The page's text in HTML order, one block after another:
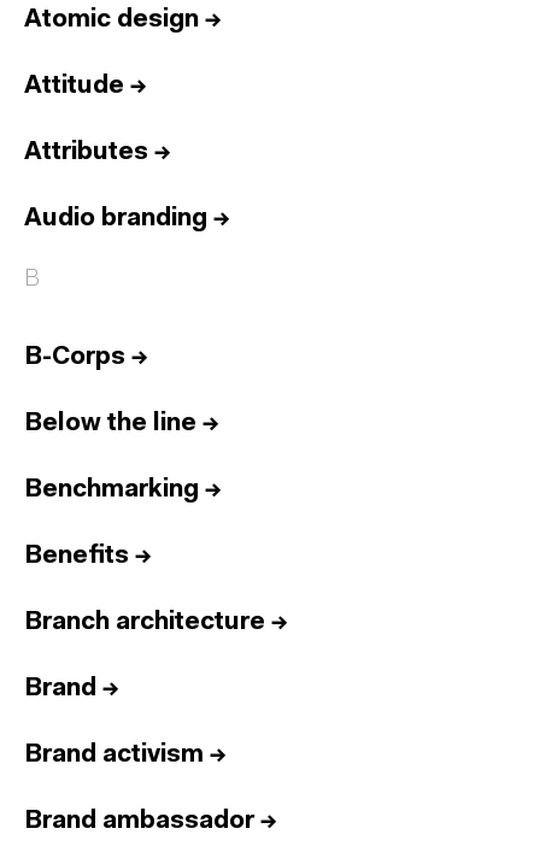
Atomic design →
Attitude →
Attributes →
Audio branding →
B
B-Corps →
Below the line →
Benchmarking →
Benefits →
Branch architecture →
Brand →
Brand activism →
Brand ambassador→